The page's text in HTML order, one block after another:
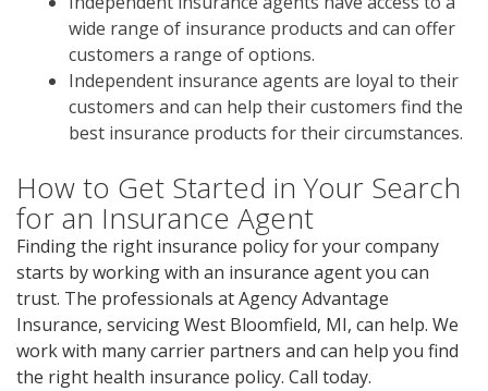
wide range of insurance products and can offer
customers a range of options.
Independent insurance agents are loyal to their
customers and can help their customers find the
best insurance products for their circumstances.
How to Get Started in Your Search
for an Insurance Agent
Finding the right insurance policy for your company
starts by working with an insurance agent you can
trust. The professionals at Agency Advantage
Insurance, servicing West Bloomfield, MI, can help. We
work with many carrier partners and can help you find
the right health insurance policy. Call today.